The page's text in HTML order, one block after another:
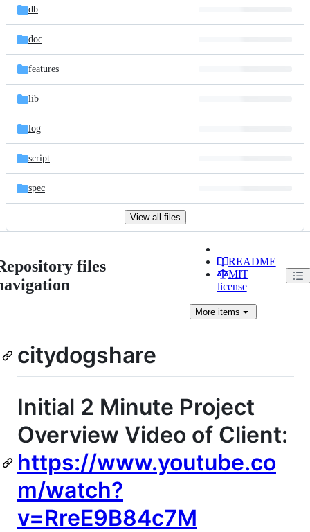
db
doc
features
lib
log
script
spec
View all files
files
README
MIT
license
Moreitems
citydogshare
Initial 2 Minute Project
Overview Video of Client:
https://www.youtube.co
m/watch?
v=RreE9B84c7M